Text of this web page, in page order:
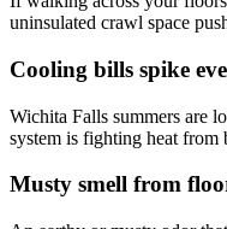
uninsulated crawl space
Cooling bills spike
Wichita Falls summers are
system is fighting heat from
Musty smell from